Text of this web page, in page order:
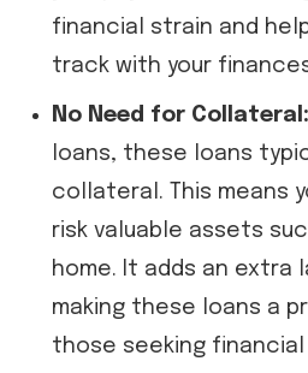
financial strain and
track with your
No Need for Collateral:
loans, these loans
collateral. This means
risk valuable assets
home. It adds an extra
making these loans a
those seeking